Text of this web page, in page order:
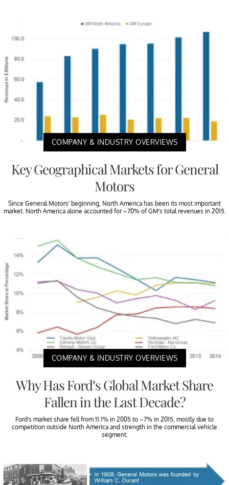
COMPANY & INDUSTRY OVERVIEWS
Key Geographical Markets for General
Motors
Since General Motors’ beginning, North America has been its most important
market. North America alone accounted for ~70% of GM’s total revenues in 2015.
COMPANY & INDUSTRY OVERVIEWS
Why Has Ford’s Global Market Share
Fallen in the Last Decade?
Ford’s market share fell from 11.1% in 2005 to ~7% in 2015, mostly due to
competition outside North America and strength in the commercial vehicle
segment.